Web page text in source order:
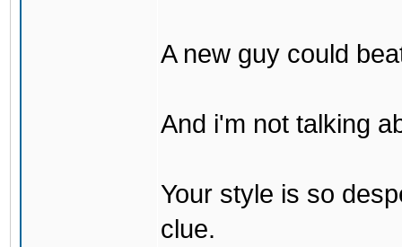
A new guy could
And i'm not talking
Your style is so
clue.